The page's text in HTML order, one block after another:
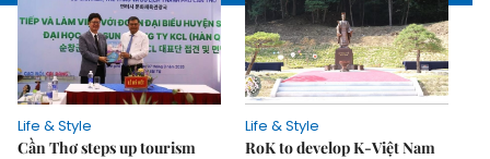
Life & Style
Cần Thơ steps up tourism
Life & Style
RoK to develop K-Việt Nam